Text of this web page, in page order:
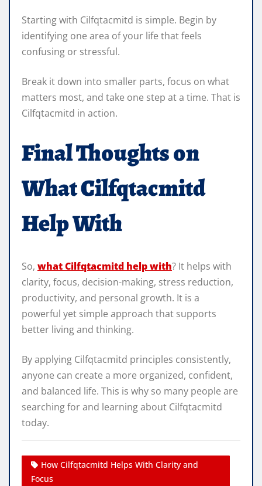
Starting with Cilfqtacmitd is simple. Begin by
identifying one area of your life that feels
confusing or stressful.
Break it down into smaller parts, focus on what
matters most, and take one step at a time. That is
Cilfqtacmitd in action.
Final Thoughts on
What Cilfqtacmitd
Help With
So, what Cilfqtacmitd help with? It helps with
clarity, focus, decision-making, stress reduction,
productivity, and personal growth. It is a
powerful yet simple approach that supports
better living and thinking.
By applying Cilfqtacmitd principles consistently,
anyone can create a more organized, confident,
and balanced life. This is why so many people are
searching for and learning about Cilfqtacmitd
today.
How Cilfqtacmitd Helps With Clarity and
Focus